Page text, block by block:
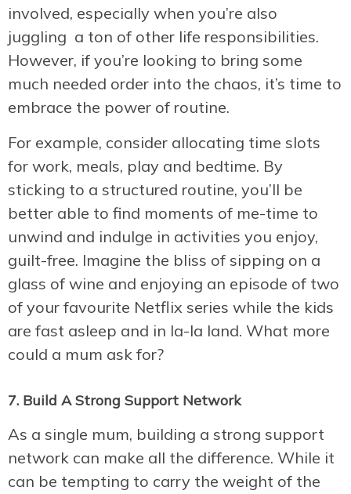
involved, especially when you’re also
juggling a ton of other life responsibilities.
However, if you’re looking to bring some
much needed order into the chaos, it’s time to
embrace the power of routine.
For example, consider allocating time slots
for work, meals, play and bedtime. By
sticking to a structured routine, you’ll be
better able to find moments of me-time to
unwind and indulge in activities you enjoy,
guilt-free. Imagine the bliss of sipping on a
glass of wine and enjoying an episode of two
of your favourite Netflix series while the kids
are fast asleep and in la-la land. What more
could a mum ask for?
7. Build A Strong Support Network
As a single mum, building a strong support
network can make all the difference. While it
can be tempting to carry the weight of the